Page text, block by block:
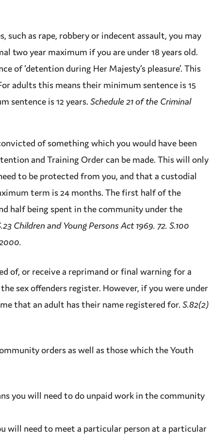
such as rape, robberyor indecent assault, you may
two year maximum if you are under 18 years old.
of ‘detention during Her Majesty’s pleasure’. This
adults this means their minimum sentenceis 15
sentenceis 12 years. Schedule 21 of the Criminal
of something which you would have been
and Training Order can be made. This will only
to be protected from you, and that a custodial
term is 24 months. The first half of the
half being spent in the community under the
Children and Young Persons Act 1969. 72. S.100
of, or receive a reprimand or final warning for a
sex offenders register. However, if you were under
that an adult has their name registered for. S.82(2)
orders as well as those which theYouth
you will need to do unpaid work in the community
will need to meet a particular person at a particular